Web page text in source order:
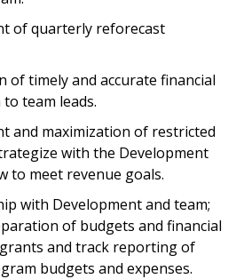
of quarterly reforecast
of timely and accurate financial
team leads.
and maximization of restricted
with the Development
to meet revenue goals.
with Development and team;
of budgets and financial
and track reporting of
budgets and expenses.